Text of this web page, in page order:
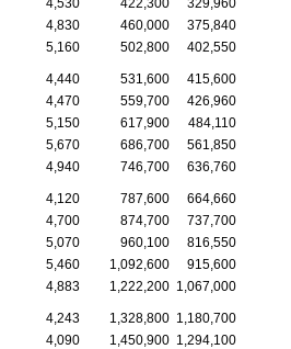
4,830 460,000 375,840
5,160 502,800 402,550
4,440 531,600 415,600
4,470 559,700 426,960
5,150 617,900 484,110
5,670 686,700 561,850
4,940 746,700 636,760
4,120 787,600 664,660
4,700 874,700 737,700
5,070 960,100 816,550
5,460 1,092,600 915,600
4,883 1,222,200 1,067,000
4,243 1,328,800 1,180,700
4,090 1,450,900 1,294,100